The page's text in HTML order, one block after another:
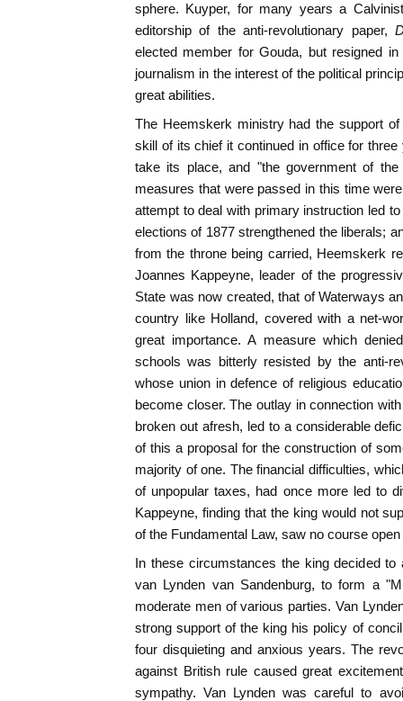
sphere. Kuyper, for many years a
editorship of the anti-revolutionary paper,
elected member for Gouda, but resigned
journalism in the interest of the political
great abilities.
The Heemskerk ministry had the support
skill of its chief it continued in office for
take its place, and "the government of
measures that were passed in this time
attempt to deal with primary instruction led
elections of 1877 strengthened the liberals;
from the throne being carried, Heemskerk
Joannes Kappeyne, leader of the
State was now created, that of Waterways
country like Holland, covered with a net-
great importance. A measure which
schools was bitterly resisted by the anti-
whose union in defence of religious
become closer. The outlay in connection
broken out afresh, led to a considerable
of this a proposal for the construction of
majority of one. The financial difficulties,
of unpopular taxes, had once more led to
Kappeyne, finding that the king would not
of the Fundamental Law, saw no course
In these circumstances the king decided to
van Lynden van Sandenburg, to form a
moderate men of various parties. Van
strong support of the king his policy of
four disquieting and anxious years. The
against British rule caused great
sympathy. Van Lynden was careful to